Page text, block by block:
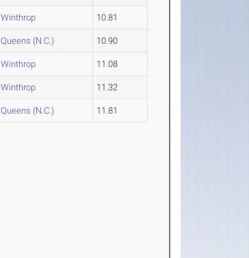
Winthrop 10.81
Queens (N.C.) 10.90
Winthrop 11.08
Winthrop 11.32
Queens (N.C.) 11.81